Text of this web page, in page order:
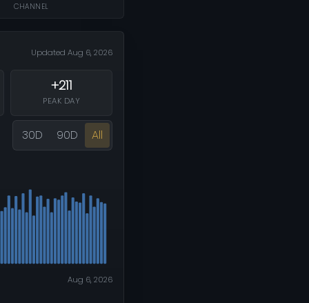
CHANNEL
Updated Aug 6, 2026
+211
PEAK DAY
30D 90D All
Aug 6, 2026